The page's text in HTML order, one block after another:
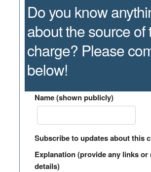
Do you know
about the source of
charge? Please
below!
Name (shown publicly)
Subscribe to updates about this
Explanation (provide any links or
details)